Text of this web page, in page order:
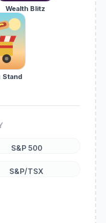
Wealth Blitz
Stand
S&P 500
S&P/TSX